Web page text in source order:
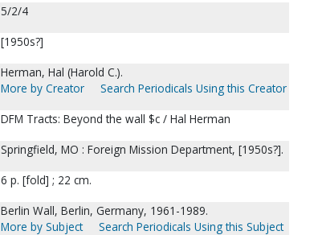
5/2/4
[1950s?]
Herman, Hal (Harold C.).
More by Creator
Search Periodicals Using this Creator
DFM Tracts: Beyond the wall $c / Hal Herman
Springfield, MO : Foreign Mission Department, [1950s?].
6 p. [fold] ; 22 cm.
Berlin Wall, Berlin, Germany, 1961-1989.
More by Subject
Search Periodicals Using this Subject